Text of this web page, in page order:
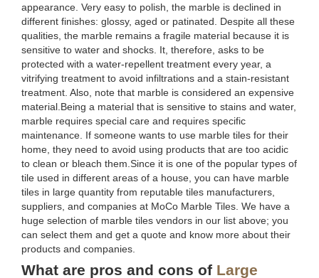
appearance. Very easy to polish, the marble is declined in
different finishes: glossy, aged or patinated. Despite all these
qualities, the marble remains a fragile material because it is
sensitive to water and shocks. It, therefore, asks to be
protected with a water-repellent treatment every year, a
vitrifying treatment to avoid infiltrations and a stain-resistant
treatment. Also, note that marble is considered an expensive
material.Being a material that is sensitive to stains and water,
marble requires special care and requires specific
maintenance. If someone wants to use marble tiles for their
home, they need to avoid using products that are too acidic
to clean or bleach them.Since it is one of the popular types of
tile used in different areas of a house, you can have marble
tiles in large quantity from reputable tiles manufacturers,
suppliers, and companies at MoCo Marble Tiles. We have a
huge selection of marble tiles vendors in our list above; you
can select them and get a quote and know more about their
products and companies.
What are pros and cons of Large